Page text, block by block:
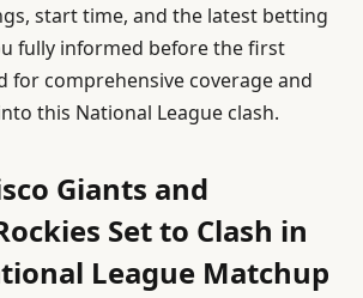
start time, and the latest betting
fully informed before the first
for comprehensive coverage and
this National League clash.
Giants and
Set to Clash in
League Matchup